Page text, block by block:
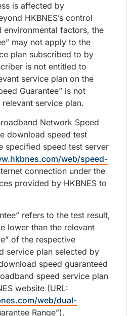
is affected by
HKBNES’s control
environmental factors, the
may not apply to the
plan subscribed to by
is not entitled to
service plan on the
Guarantee” is not
service plan.
Network Speed
download speed test
specified speed test server
web/speed-
connection under the
provided by HKBNES to
refers to the test result,
lower than the relevant
of the respective
service plan selected by
speed guaranteed
speed service plan
website (URL:
web/dual-
Range”).